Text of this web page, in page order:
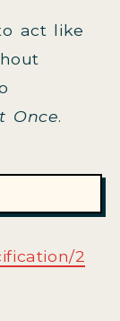
act like
Once.
2